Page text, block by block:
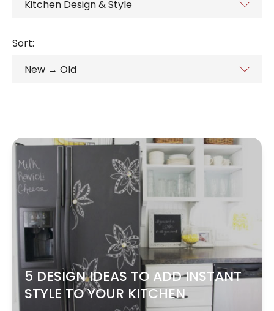
Sort:
5 DESIGN IDEAS TO ADD INSTANT
STYLE TO YOUR KITCHEN